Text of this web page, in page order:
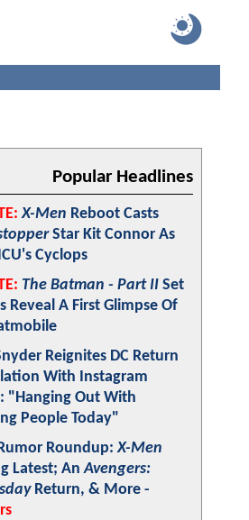
Popular Headlines
X-Men Reboot Casts
Star Kit Connor As
Cyclops
The Batman - Part II Set
Reveal A First Glimpse Of
Reignites DC Return
With Instagram
"Hanging Out With
People Today"
Roundup:X-Men
Latest; AnAvengers:
Return, & More -